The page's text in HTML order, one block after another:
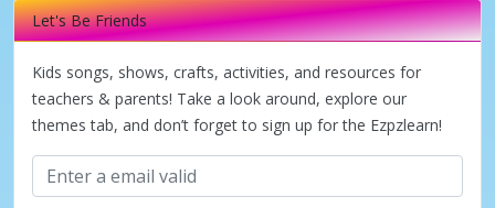
e
o
Let's Be Friends
Kids songs, shows, crafts, activities, and resources for
teachers & parents! Take a look around, explore our
themes tab, and don’t forget to sign up for the Ezpzlearn!